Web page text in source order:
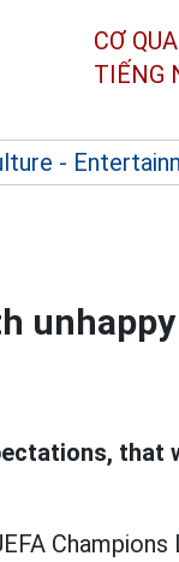
CƠ
TIẾNG
-
that